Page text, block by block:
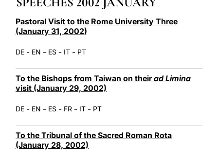
Pastoral Visit to the Rome University Three
(January 31, 2002)
DE - EN - ES - IT - PT
To the Bishops from Taiwan on theirad Limina
visit (January 29, 2002)
DE - EN - ES - FR - IT - PT
To the Tribunal of the Sacred Roman Rota
(January 28, 2002)